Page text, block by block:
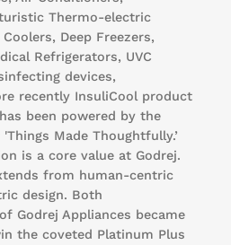
Thermo-electric
Deep Freezers,
Refrigerators, UVC
devices,
recently InsuliCool product
been powered by the
Made Thoughtfully.’
is a core value at Godrej.
from human-centric
design. Both
Godrej Appliances became
the coveted Platinum Plus